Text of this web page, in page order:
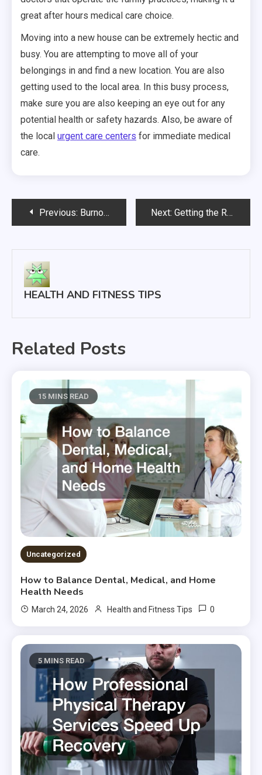
great after hours medical care choice.
Moving into a new house can be extremely hectic and
busy. You are attempting to move all of your
belongings in and find a new location. You are also
getting used to the local area. In this busy process,
make sure you are also keeping an eye out for any
potential health or safety hazards. Also, be aware of
the local urgent care centers for immediate medical
care.
PostPrevious: Burnout Steps to Avoid It Next: Getting the Right Medical Care as Soon as Possible Is Essential
HEALTH AND FITNESS TIPS
Related Posts
15 MINS READ
Uncategorized
How to Balance Dental, Medical, and Home
Health Needs
March 24, 2026 Health and Fitness Tips 0
5 MINS READ